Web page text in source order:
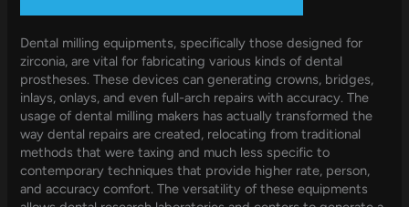
Dental milling equipments, specifically those designed for
zirconia, are vital for fabricating various kinds of dental
prostheses. These devices can generating crowns, bridges,
inlays, onlays, and even full-arch repairs with accuracy. The
usage of dental milling makers has actually transformed the
way dental repairs are created, relocating from traditional
methods that were taxing and much less specific to
contemporary techniques that provide higher rate, person,
and accuracy comfort. The versatility of these equipments